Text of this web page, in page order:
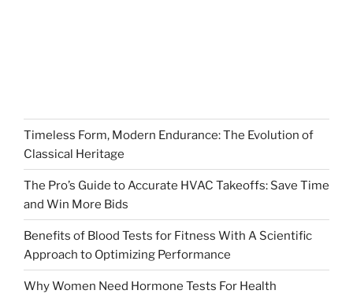
Timeless Form, Modern Endurance: The Evolution of
Classical Heritage
The Pro’s Guide to Accurate HVAC Takeoffs: Save Time
and Win More Bids
Benefits of Blood Tests for Fitness With A Scientific
Approach to Optimizing Performance
Why Women Need Hormone Tests For Health